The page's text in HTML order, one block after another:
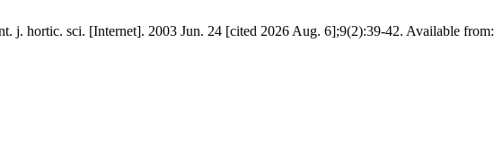
j. hortic. sci. [Internet]. 2003 Jun. 24 [cited 2026 Aug. 6];9(2):39-42. Available from: